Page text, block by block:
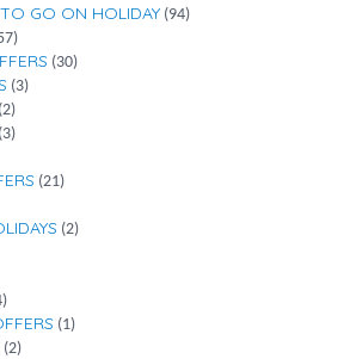
GO ON HOLIDAY(94)
(30)
(3)
(2)
(3)
(21)
(2)
(1)
(2)